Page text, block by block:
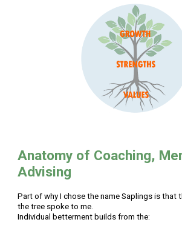
Anatomy of Coaching,
Advising
Part of why I chose the name Saplings is that
the tree spoke to me.
Individual betterment builds from the: